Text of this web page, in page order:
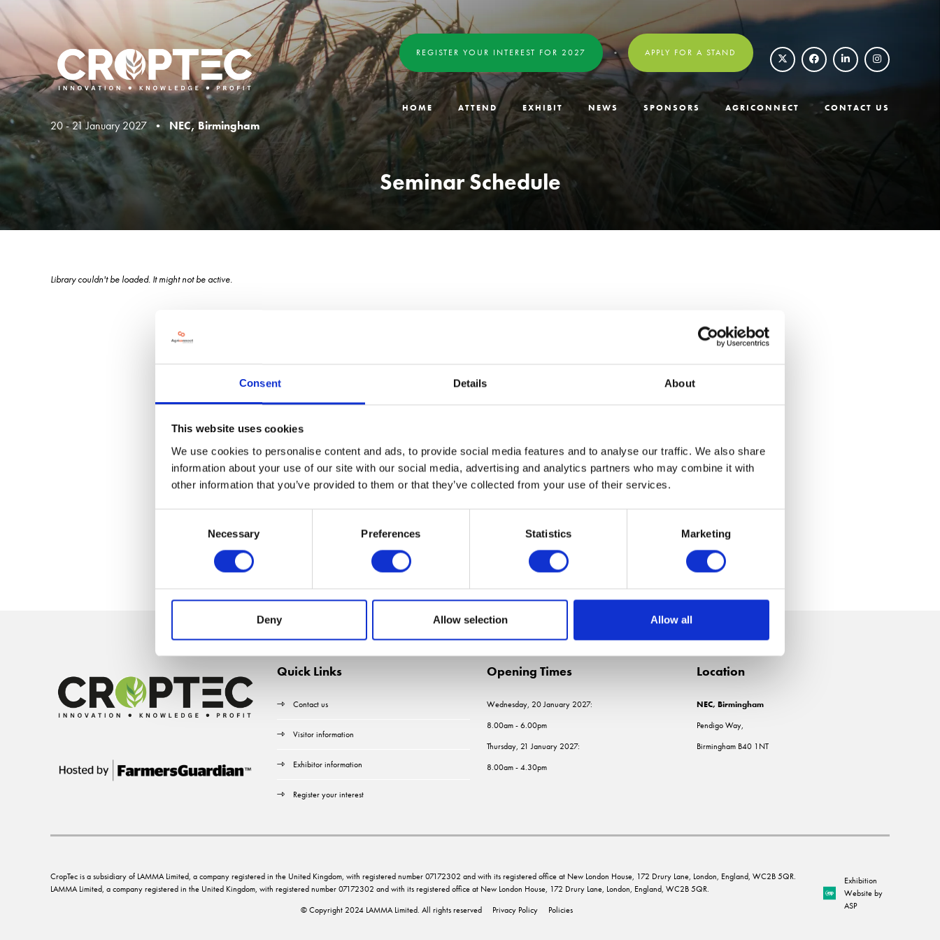
Consent Details About
This website uses cookies
We use cookies to personalise content and ads, to provide social media features and to analyse our traffic. We also share
information about your use of our site with our social media, advertising and analytics partners who may combine it with
other information that you’ve provided to them or that they’ve collected from your use of their services.
Necessary Preferences Statistics Marketing
Deny Allow selection Allow all
20 - 21 January 2027 • NEC, Birmingham
REGISTER YOUR INTEREST FOR 2027 APPLY FOR A STAND
HOME ATTEND EXHIBIT NEWS SPONSORS AGRICONNECT CONTACT US
Seminar Schedule
Library couldn't be loaded. It might not be active.
Quick Links
Contact us
Visitor information
Exhibitor information
Register your interest
Opening Times
Wednesday, 20 January 2027:
8.00am - 6.00pm
Thursday, 21 January 2027:
8.00am - 4.30pm
Location
NEC, Birmingham
Pendigo Way,
Birmingham B40 1NT
CropTec is a subsidiary of LAMMA Limited, a company registered in the United Kingdom, with registered number 07172302 and with its registered office at New London House, 172 Drury Lane, London, England, WC2B 5QR.
LAMMA Limited, a company registered in the United Kingdom, with registered number 07172302 and with its registered office at New London House, 172 Drury Lane, London, England, WC2B 5QR.
© Copyright 2024 LAMMA Limited. All rights reserved
Privacy Policy Policies
Exhibition
Website by
ASP